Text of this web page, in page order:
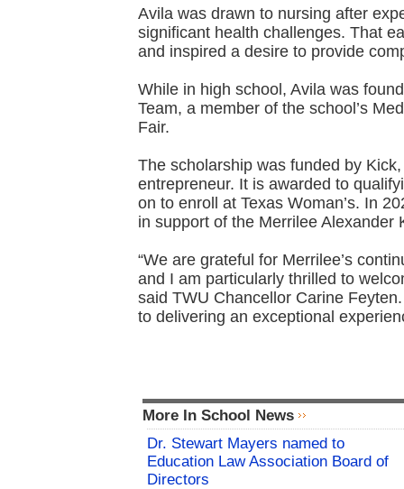
Avila was drawn to nursing after
significant health challenges. That
and inspired a desire to provide
While in high school, Avila was
Team, a member of the school’s
Fair.
The scholarship was funded by
entrepreneur. It is awarded to
on to enroll at Texas Woman’s. In
in support of the Merrilee
“We are grateful for Merrilee’s
and I am particularly thrilled to
said TWU Chancellor Carine
to delivering an exceptional
More In School News
Dr. Stewart Mayers named to
Education Law Association Board of
Directors